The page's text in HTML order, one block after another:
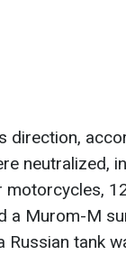
direction,
neutralized,
motorcycles,
a Murom-M
Russian tank